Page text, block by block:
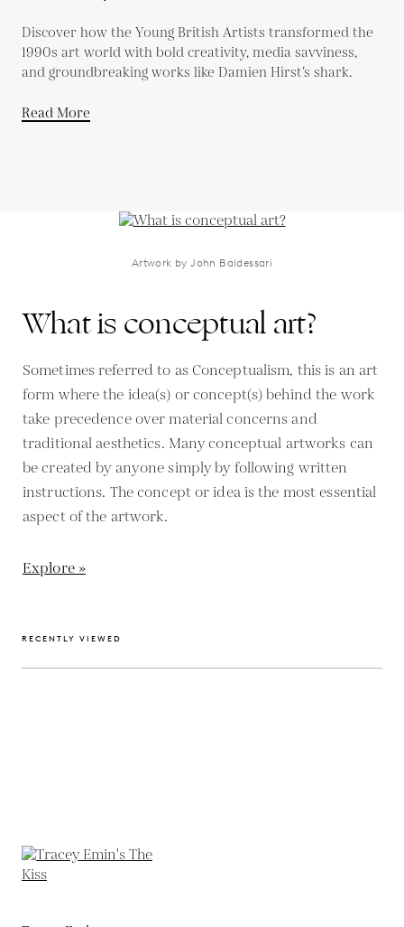
Discover how the Young British Artists transformed the
1990s art world with bold creativity, media savviness,
and groundbreaking works like Damien Hirst’s shark.
Read More
Artwork by John Baldessari
What is conceptual art?
Sometimes referred to as Conceptualism, this is an art
form where the idea(s) or concept(s) behind the work
take precedence over material concerns and
traditional aesthetics. Many conceptual artworks can
be created by anyone simply by following written
instructions. The concept or idea is the most essential
aspect of the artwork.
Explore »
RECENTLY VIEWED